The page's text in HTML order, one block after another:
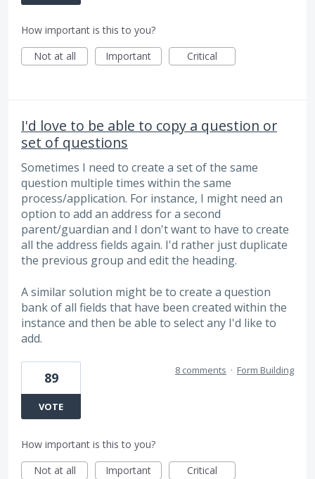
How important is this to you?
Not at all
Important Critical
I'd love to be able to copy a question or
set of questions
Sometimes I need to create a set of the same
question multiple times within the same
process/application. For instance, I might need an
option to add an address for a second
parent/guardian and I don't want to have to create
all the address fields again. I'd rather just duplicate
the previous group and edit the heading.
A similar solution might be to create a question
bank of all fields that have been created within the
instance and then be able to select any I'd like to
add.
89
VOTE
8 comments · Form Building
How important is this to you?
Not at all
Important Critical